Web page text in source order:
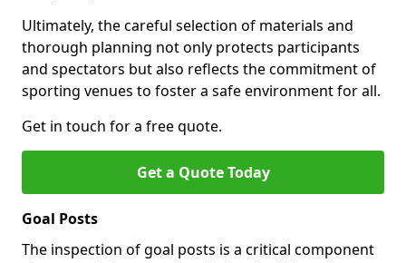
Ultimately, the careful selection of materials and
thorough planning not only protects participants
and spectators but also reflects the commitment of
sporting venues to foster a safe environment for all.
Get in touch for a free quote.
Get a Quote Today
Goal Posts
The inspection of goal posts is a critical component